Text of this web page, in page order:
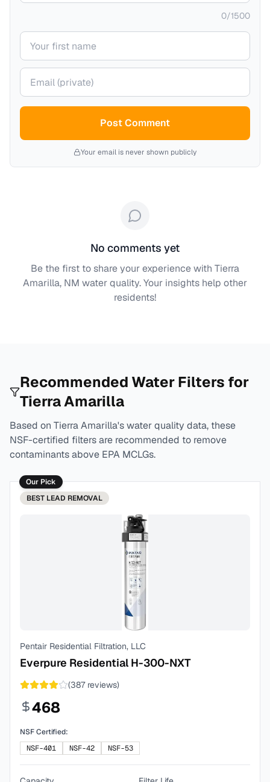
0/1500
Your name
Your email (private)
Post Comment
Your email is never shown publicly
No comments yet
Be the first to share your experience with Tierra
Amarilla, NM water quality. Your insights help other
residents!
Recommended Water Filters for
Tierra Amarilla
Based on Tierra Amarilla's water quality data, these
NSF-certified filters are recommended to remove
contaminants above EPA MCLGs.
Our Pick
BEST LEAD REMOVAL
Pentair Residential Filtration, LLC
Everpure Residential H-300-NXT
(387reviews)
468
NSF Certified:
NSF-401
NSF-42 NSF-53